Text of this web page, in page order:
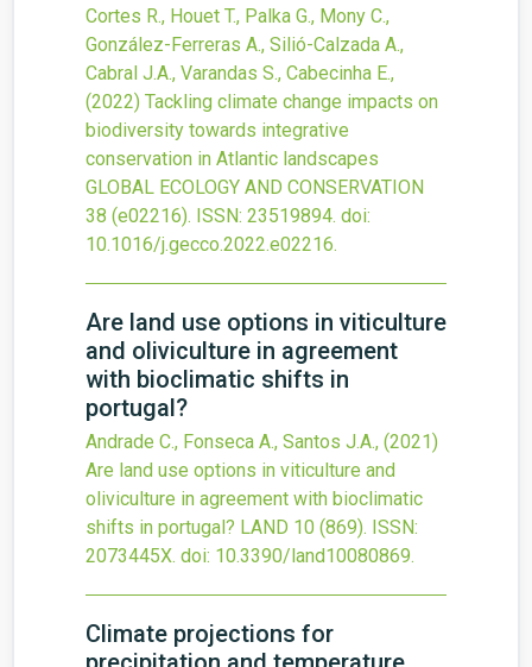
Cortes R., Houet T., Palka G., Mony C.,
González-Ferreras A., Silió-Calzada A.,
Cabral J.A., Varandas S., Cabecinha E.,
(2022) Tackling climate change impacts on
biodiversity towards integrative
conservation in Atlantic landscapes
GLOBAL ECOLOGY AND CONSERVATION
38 (e02216). ISSN: 23519894. doi:
10.1016/j.gecco.2022.e02216.
Are land use options in viticulture
and oliviculture in agreement
with bioclimatic shifts in
portugal?
Andrade C., Fonseca A., Santos J.A., (2021)
Are land use options in viticulture and
oliviculture in agreement with bioclimatic
shifts in portugal? LAND 10 (869). ISSN:
2073445X. doi: 10.3390/land10080869.
Climate projections for